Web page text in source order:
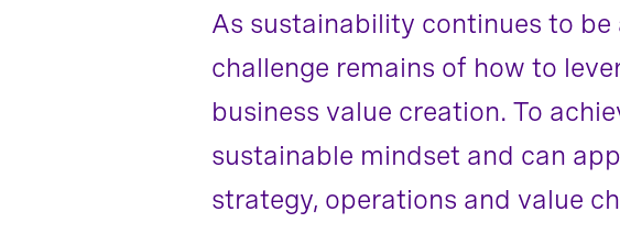
As sustainability continues to
challenge remains of how to
business value creation. To
sustainable mindset and can
strategy, operations and value